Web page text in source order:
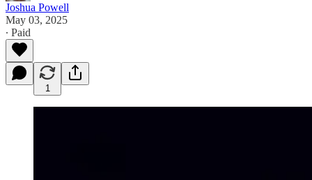
Joshua Powell
May 03, 2025
∙ Paid
1